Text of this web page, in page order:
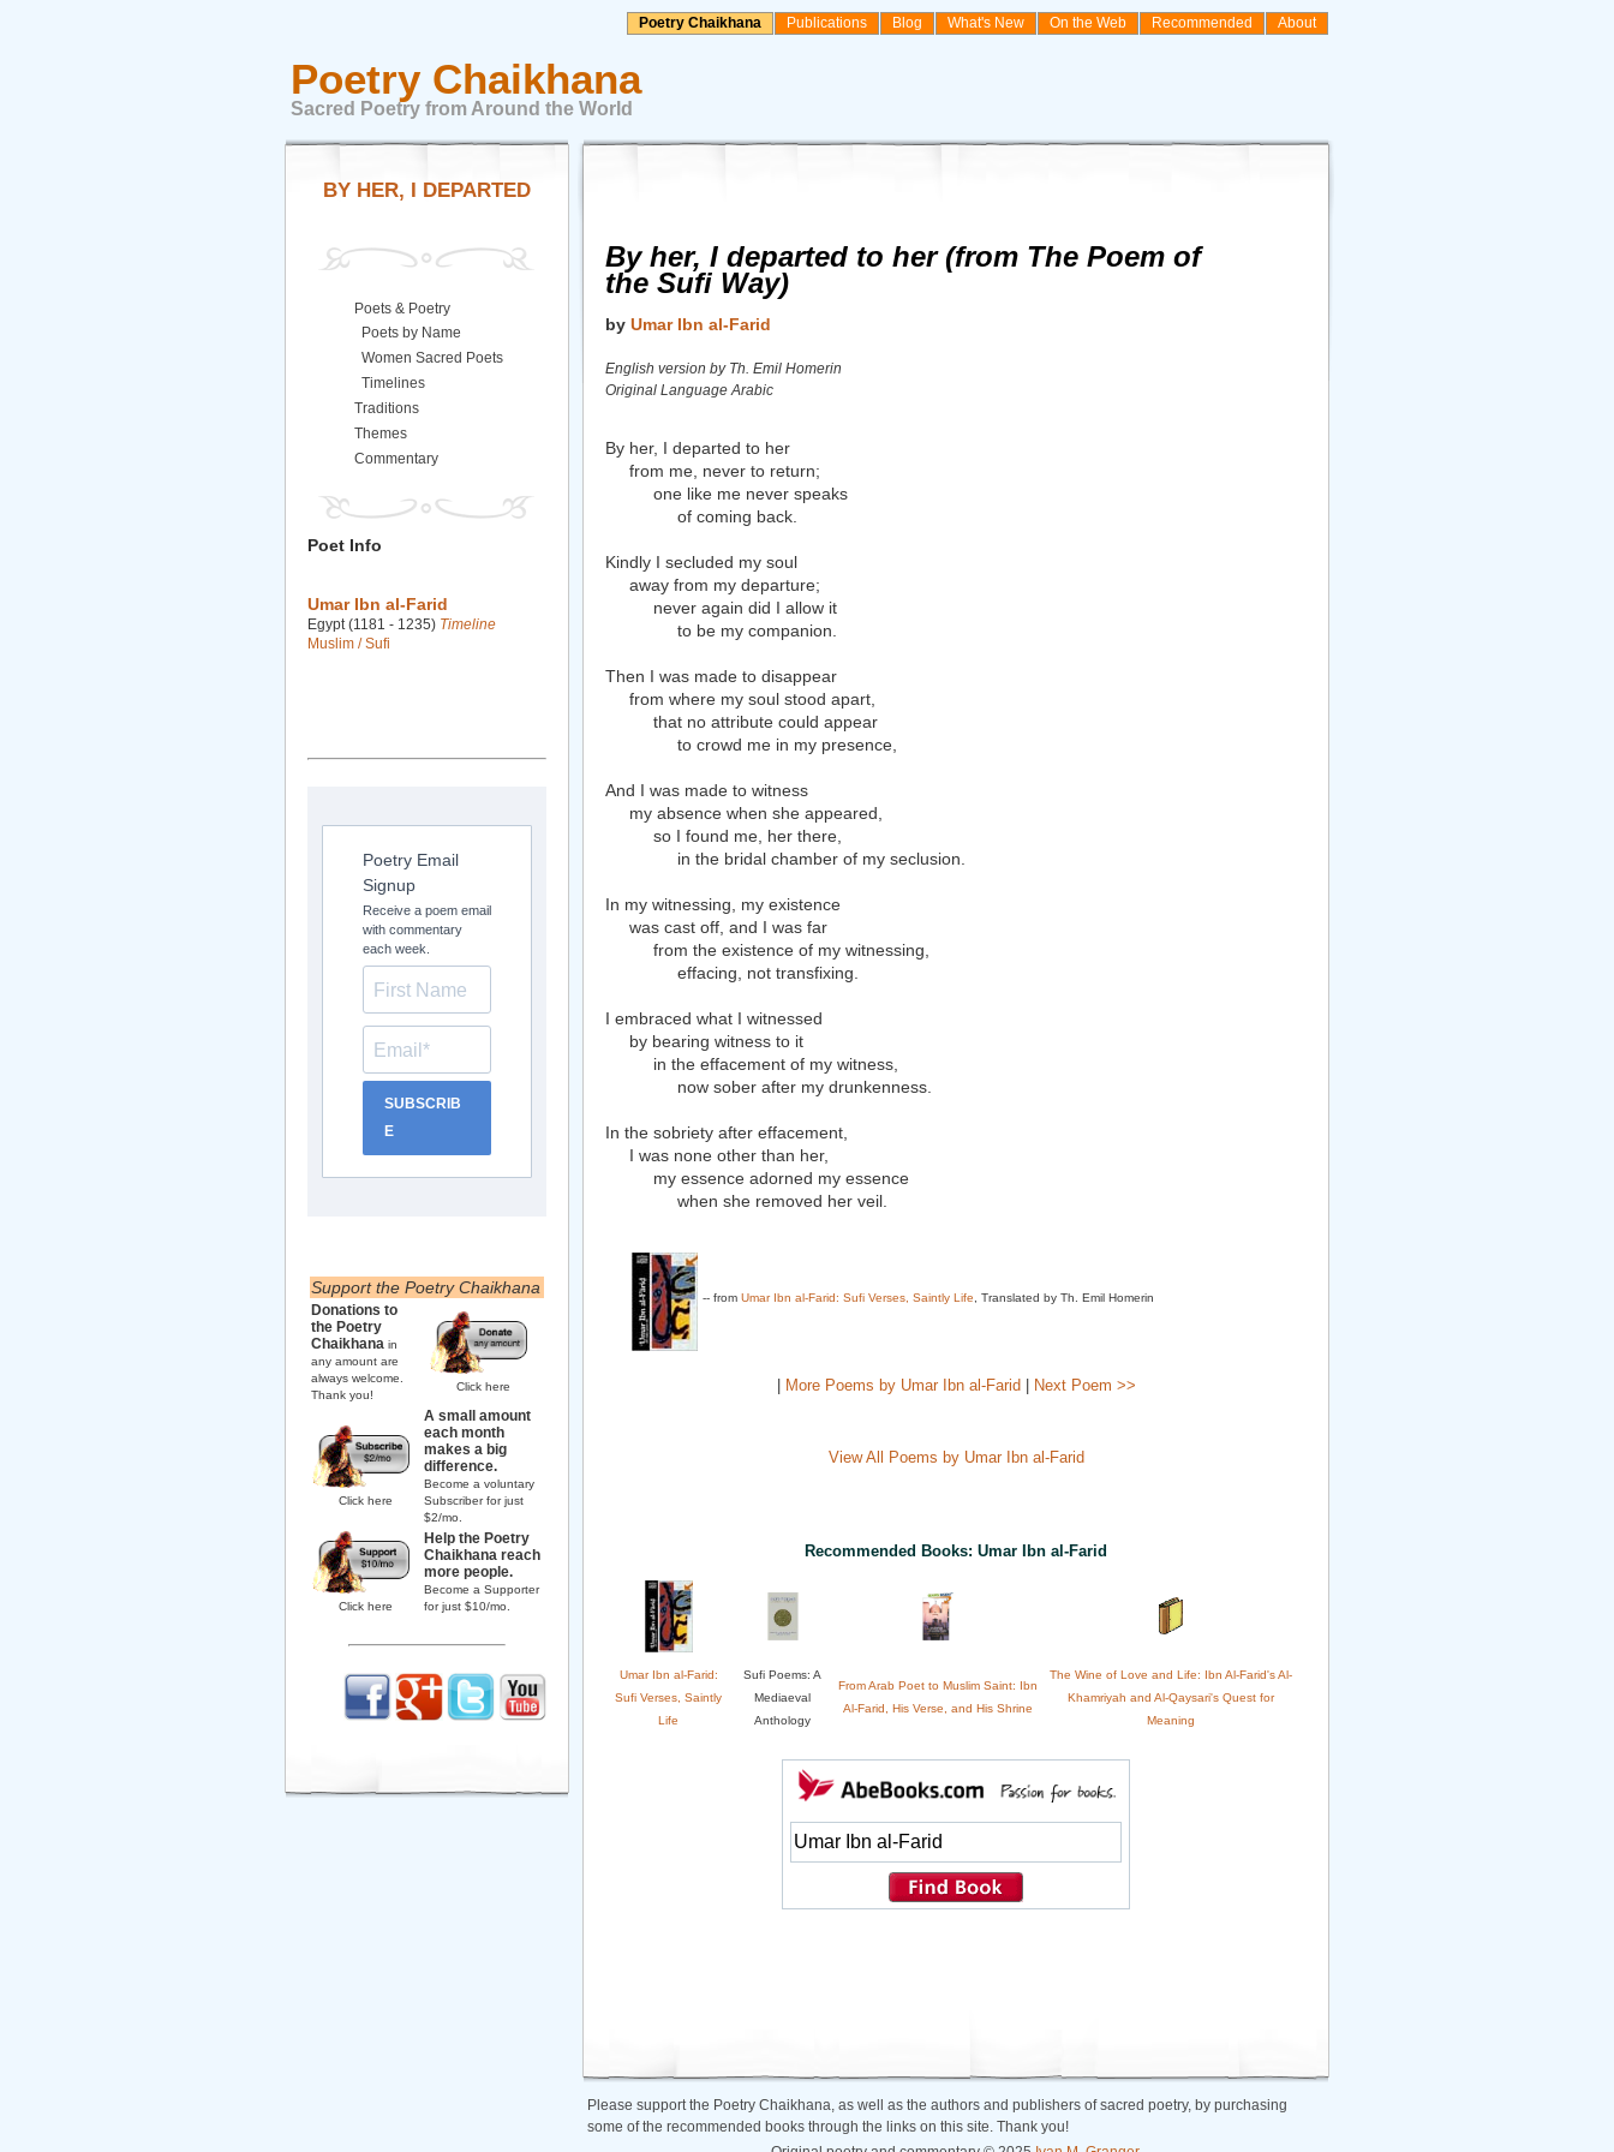
Poetry Chaikhana Publications Blog What's New On the Web Recommended About
Poetry Chaikhana
Sacred Poetry from Around the World
By her, I departed to her (from The Poem of
the Sufi Way)
by Umar Ibn al-Farid
English version by Th. Emil Homerin
Original Language Arabic
By her, I departed to her
from me, never to return;
one like me never speaks
of coming back.
Kindly I secluded my soul
away from my departure;
never again did I allow it
to be my companion.
Then I was made to disappear
from where my soul stood apart,
that no attribute could appear
to crowd me in my presence,
And I was made to witness
my absence when she appeared,
so I found me, her there,
in the bridal chamber of my seclusion.
In my witnessing, my existence
was cast off, and I was far
from the existence of my witnessing,
effacing, not transfixing.
I embraced what I witnessed
by bearing witness to it
in the effacement of my witness,
now sober after my drunkenness.
In the sobriety after effacement,
I was none other than her,
my essence adorned my essence
when she removed her veil.
-- from Umar Ibn al-Farid: Sufi Verses, Saintly Life , Translated by Th. Emil Homerin
More Poems by Umar Ibn al-Farid Next Poem >>
View All Poems by Umar Ibn al-Farid
Recommended Books: Umar Ibn al-Farid
Umar Ibn al-Farid:
Sufi Verses, Saintly
Life
Sufi Poems: A
Mediaeval
Anthology
From Arab Poet to Muslim Saint: Ibn
Al-Farid, His Verse, and His Shrine
The Wine of Love and Life: Ibn Al-Farid's Al-
Khamriyah and Al-Qaysari's Quest for
Meaning
Please support the Poetry Chaikhana, as well as the authors and publishers of sacred poetry, by purchasing
some of the recommended books through the links on this site. Thank you!
BY HER, I DEPARTED
Poets & Poetry
Poets by Name
Women Sacred Poets
Timelines
Traditions
Themes
Commentary
Poet Info
Umar Ibn al-Farid
Egypt (1181 - 1235) Timeline
Muslim / Sufi
Poetry Email
Signup
Receive a poem email
with commentary
each week.
SUBSCRIB
E
Support the Poetry Chaikhana
Donations to
the Poetry
Chaikhana in
any amount are
always welcome.
Thank you!
Click here
Click here
A small amount
each month
makes a big
difference.
Become a voluntary
Subscriber for just
$2/mo.
Click here
Help the Poetry
Chaikhana reach
more people.
Become a Supporter
for just $10/mo.